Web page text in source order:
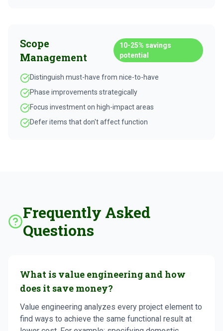
Scope
Management
10-25% savings
potential
Distinguish must-have from nice-to-have
Phase improvements strategically
Focus investment on high-impact areas
Defer items that don't affect function
Frequently Asked
Questions
What is value engineering and how
does it save money?
Value engineering analyzes every project element to
find ways to achieve the same functional result at